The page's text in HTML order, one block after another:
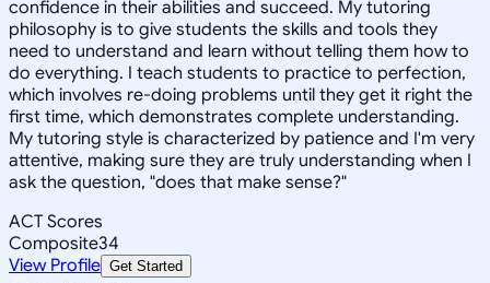
confidence in their abilities and succeed. My tutoring
philosophy is to give students the skills and tools they
need to understand and learn without telling them how to
do everything. I teach students to practice to perfection,
which involves re-doing problems until they get it right the
first time, which demonstrates complete understanding.
My tutoring style is characterized by patience and I'm very
attentive, making sure they are truly understanding when I
ask the question, "does that make sense?"
ACT Scores
Composite34
View Profile Get Started